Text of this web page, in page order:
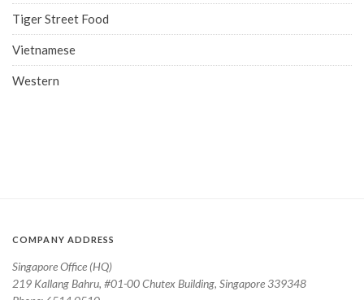
Tiger Street Food
Vietnamese
Western
COMPANY ADDRESS
Singapore Office (HQ)
219 Kallang Bahru, #01-00 Chutex Building, Singapore 339348